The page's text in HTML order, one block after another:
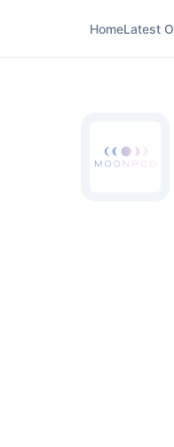
HomeLatest